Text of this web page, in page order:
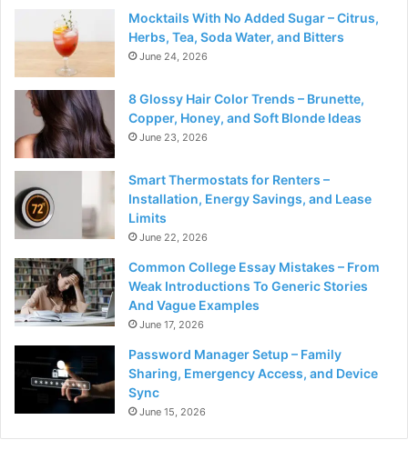
Mocktails With No Added Sugar – Citrus,
Herbs, Tea, Soda Water, and Bitters
June 24, 2026
8 Glossy Hair Color Trends – Brunette,
Copper, Honey, and Soft Blonde Ideas
June 23, 2026
Smart Thermostats for Renters –
Installation, Energy Savings, and Lease
Limits
June 22, 2026
Common College Essay Mistakes – From
Weak Introductions To Generic Stories
And Vague Examples
June 17, 2026
Password Manager Setup – Family
Sharing, Emergency Access, and Device
Sync
June 15, 2026